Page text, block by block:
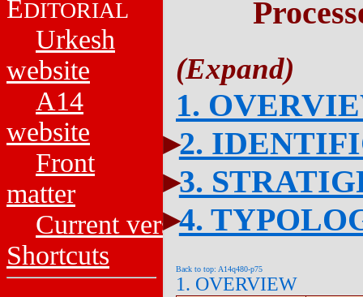
EDITORIAL
Urkesh
website
A14
website
Front
matter
Current versions
Shortcuts
1.
2.
3.
4.
Back to top: A14q480-p75
1. OVERVIEW